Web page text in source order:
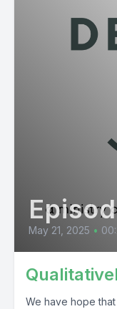
May 21, 2025 •
We have hope